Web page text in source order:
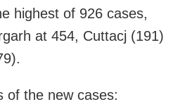
highest of 926 cases,
at 454, Cuttacj (191)
of the new cases: